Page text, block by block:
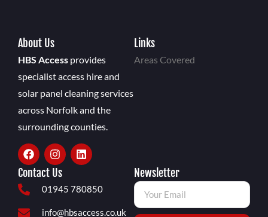
About Us
HBS Access provides
specialist access hire and
solar panel cleaning services
across Norfolk and the
surrounding counties.
Links
Areas Covered
Contact Us
01945 780850
info@hbsaccess.co.uk
Newsletter